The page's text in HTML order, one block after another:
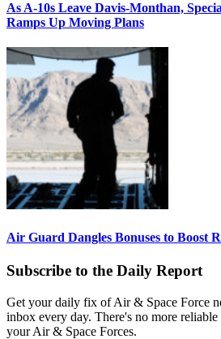
As A-10s Leave Davis-Monthan,
Ramps Up Moving Plans
Air Guard Dangles Bonuses to Boost
Subscribe to the Daily Report
Get your daily fix of Air & Space Force
inbox every day. There's no more
your Air & Space Forces.